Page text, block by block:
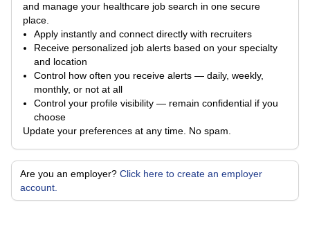
and manage your healthcare job search in one secure
place.
Apply instantly and connect directly with recruiters
Receive personalized job alerts based on your specialty
and location
Control how often you receive alerts — daily, weekly,
monthly, or not at all
Control your profile visibility — remain confidential if you
choose
Update your preferences at any time. No spam.
Are you an employer? Click here to create an employer
account.